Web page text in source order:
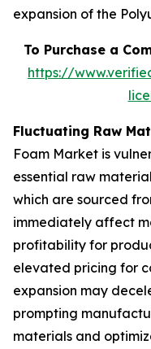
expansion of the
To Purchase a
https://
Fluctuating Raw
Foam Market is
essential raw
which are sourced
immediately affect
profitability for
elevated pricing for
expansion may
prompting
materials and